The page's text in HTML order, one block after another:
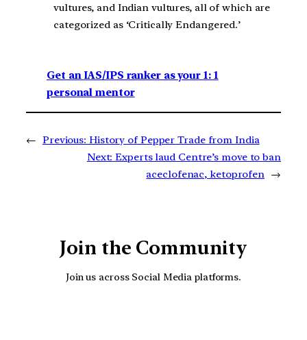
vultures, and Indian vultures, all of which are
categorized as ‘Critically Endangered.’
Get an IAS/IPS ranker as your 1: 1
personal mentor
← Previous: History of Pepper Trade from India
Next: Experts laud Centre’s move to ban
aceclofenac, ketoprofen →
Join the Community
Join us across Social Media platforms.